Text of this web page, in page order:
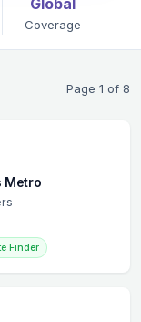
Coverage
Page 1 of 8
Metro
Finder